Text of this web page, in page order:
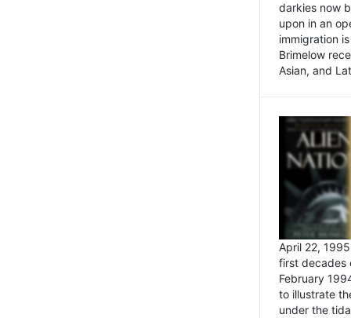
darkies now
upon in an
immigration
Brimelow
Asian, and
April 22,
first decades
February
to illustrate
under the